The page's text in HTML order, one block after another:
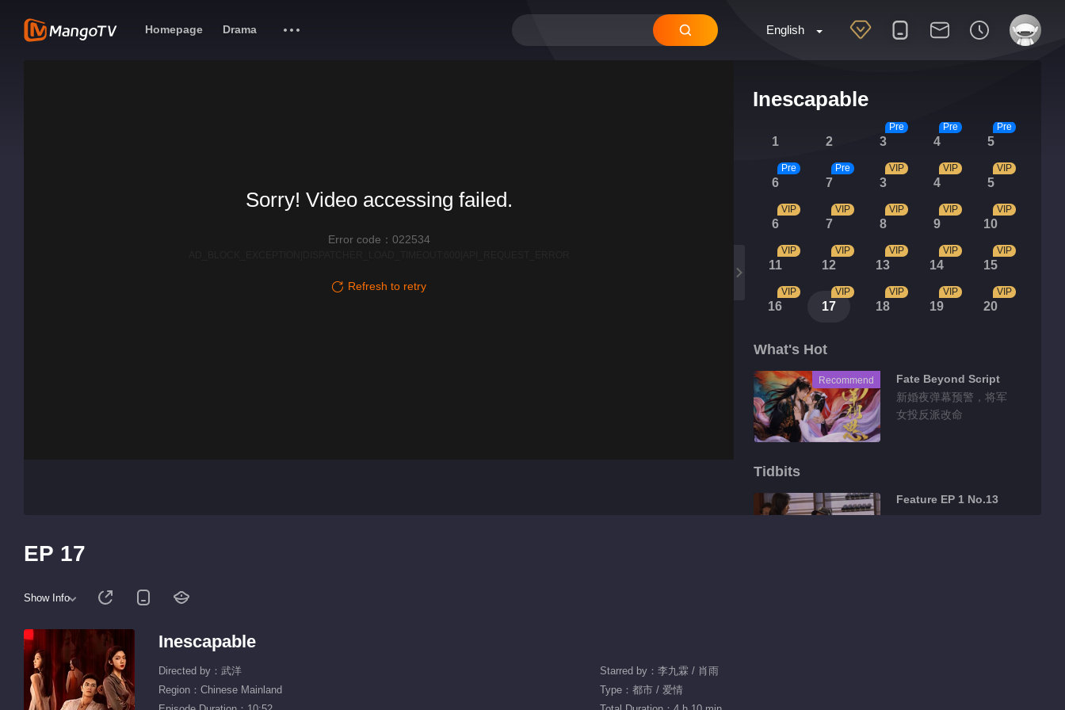
English
Homepage Drama
Inescapable
1 2 3
Pre
4
Pre
5
Pre
6
Pre
7
Pre
3
VIP
4
VIP
5
VIP
6
VIP
7
VIP
8
VIP
9
VIP
10
VIP
11
VIP
12
VIP
13
VIP
14
VIP
15
VIP
16
VIP
17
VIP
18
VIP
19
VIP
20
VIP
What's Hot
Recommend
Fate Beyond Script
新婚夜弹幕预警，将军
女投反派改命
Tidbits
Feature EP 1 No.13
Sorry! Video accessing failed.
Error code：022534
Refresh to retry
EP 17
Show Info
Inescapable
Directed by：武洋
Starred by：李九霖 / 肖雨
Region：Chinese Mainland
Type：都市 / 爱情